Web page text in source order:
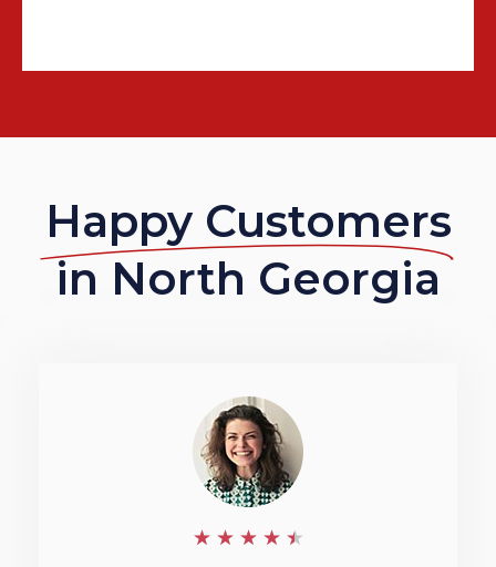
Happy Customers
in North Georgia
★ ★ ★ ★ ★